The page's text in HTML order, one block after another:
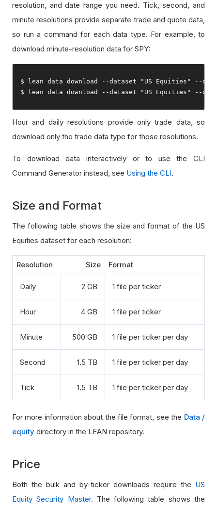
resolution, and date range you need. Tick, second, and
minute resolutions provide separate trade and quote data,
so run a command for each data type. For example, to
download minute-resolution data for SPY:
$ lean data download --dataset "US Equities" --
$ lean data download
--dataset "US Equities" --
Hour and daily resolutions provide only trade data, so
download only the trade data type for those resolutions.
To download data interactively or to use the CLI
Command Generator instead, see Using the CLI.
Size and Format
The following table shows the size and format of the US
Equities dataset for each resolution:
Resolution Size Format
Daily 2 GB 1 file per ticker
Hour 4 GB 1 file per ticker
Minute 500 GB 1 file per ticker per day
Second 1.5 TB 1 file per ticker per day
Tick 1.5 TB 1 file per ticker per day
For more information about the file format, see the Data /
equity directory in the LEAN repository.
Price
Both the bulk and by-ticker downloads require the US
Equity Security Master. The following table shows the